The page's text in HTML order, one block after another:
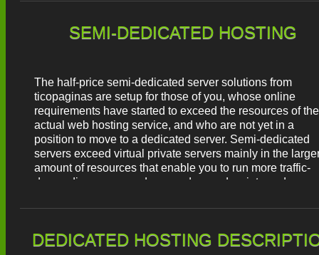
SEMI-DEDICATED HOSTING
The half-price semi-dedicated server solutions from
ticopaginas are setup for those of you, whose online
requirements have started to exceed the resources of
actual web hosting service, and who are not yet in a
position to move to a dedicated server. Semi-dedicated
servers exceed virtual private servers mainly in the
amount of resources that enable you to run more traffic-
demanding pages and more advanced scripts and
unmetered disk space and monthly traffic quotas,
FREE hosting CP with a quick user-friendly interface
DEDICATED HOSTING